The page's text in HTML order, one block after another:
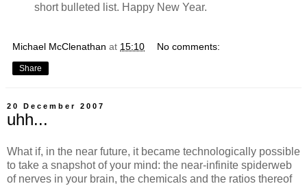
short bulleted list. Happy New Year.
Michael McClenathan at 15:10 No comments:
Share
20 December 2007
uhh...
What if, in the near future, it became technologically possible
to take a snapshot of your mind: the near-infinite spiderweb
of nerves in your brain, the chemicals and the ratios thereof